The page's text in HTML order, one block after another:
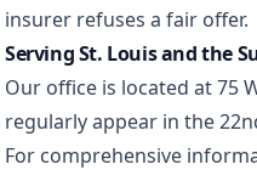
insurer refuses a fair offer.
Serving St. Louis and the
Our office is located at 75
regularly appear in the
For comprehensive